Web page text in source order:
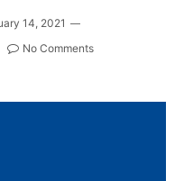
14, 2021
No Comments